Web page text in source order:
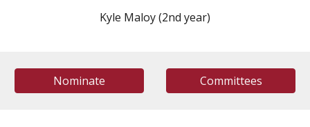
Kyle Maloy (2nd year)
Nominate Committees